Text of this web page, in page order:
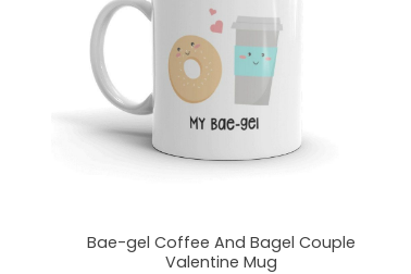
Bae-gel Coffee And Bagel Couple
Valentine Mug